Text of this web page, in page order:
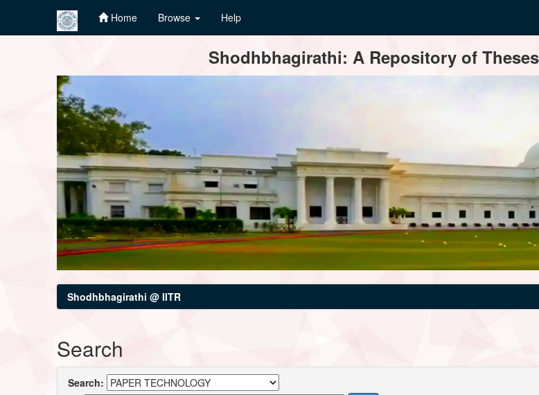
Home Browse Help
Shodhbhagirathi: A Repository of
Shodhbhagirathi @ IITR
Search
Search: